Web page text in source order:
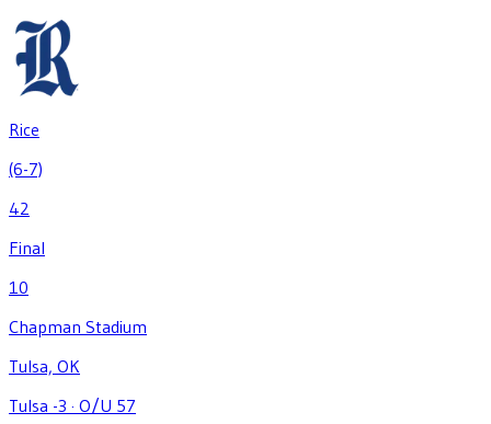
Rice
(6-7)
42
Final
10
Chapman Stadium
Tulsa, OK
Tulsa -3 · O/U 57